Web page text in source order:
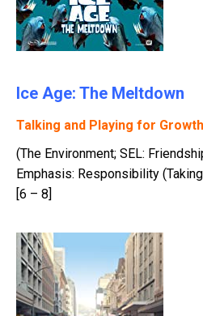
Ice Age: The Meltdown
Talking and Playing for Growth
(The Environment; SEL:
Emphasis: Responsibility
[6 – 8]